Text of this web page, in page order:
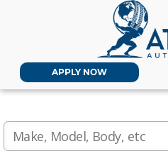
APPLY NOW